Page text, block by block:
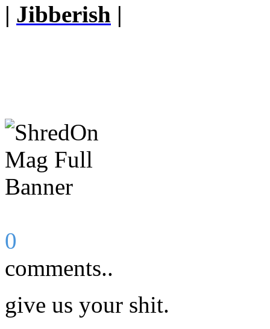
| Jibberish |
0
comments..
give us your shit.